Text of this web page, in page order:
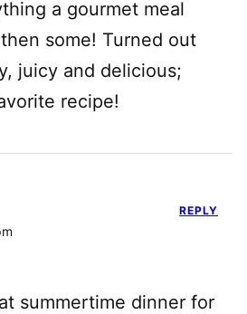
a gourmet meal
some! Turned out
juicy and delicious;
recipe!
summertime dinner for
REPLY